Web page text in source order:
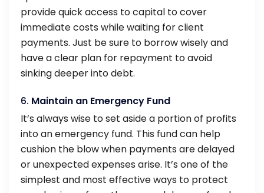
provide quick access to capital to cover
immediate costs while waiting for client
payments. Just be sure to borrow wisely and
have a clear plan for repayment to avoid
sinking deeper into debt.
6. Maintain an Emergency Fund
It’s always wise to set aside a portion of profits
into an emergency fund. This fund can help
cushion the blow when payments are delayed
or unexpected expenses arise. It’s one of the
simplest and most effective ways to protect